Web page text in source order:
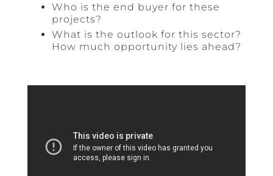
Who is the end buyer for these
projects?
What is the outlook for this sector?
How much opportunity lies ahead?